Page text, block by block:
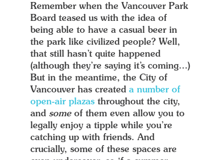
Remember when the Vancouver Park
Board teased us with the idea of
being able to have a casual beer in
the park like civilized people? Well,
that still hasn’t quite happened
(although they’re saying it’s coming…)
But in the meantime, the City of
Vancouver has createda number of
open-air plazas throughout the city,
and someof them even allow you to
legally enjoy a tipple while you’re
catching up with friends. And
crucially, some of these spaces are